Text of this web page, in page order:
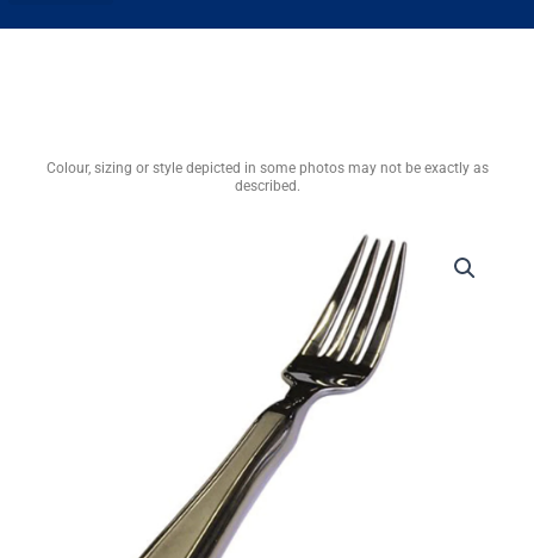
Colour, sizing or style depicted in some photos may not be exactly as
described.